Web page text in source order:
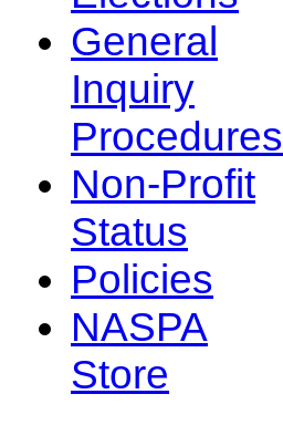
General
Inquiry
Procedures
Non-Profit
Status
Policies
NASPA
Store